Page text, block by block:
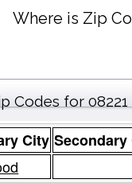
Where is Zip
Codes for 08221
City Secondary